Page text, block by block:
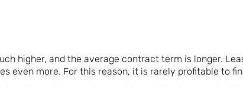
higher, and the average contract term is longer.
even more. For this reason, it is rarely profitable to